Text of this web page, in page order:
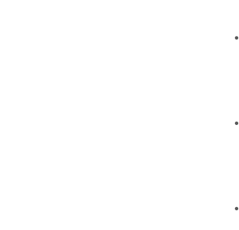
•
•
•